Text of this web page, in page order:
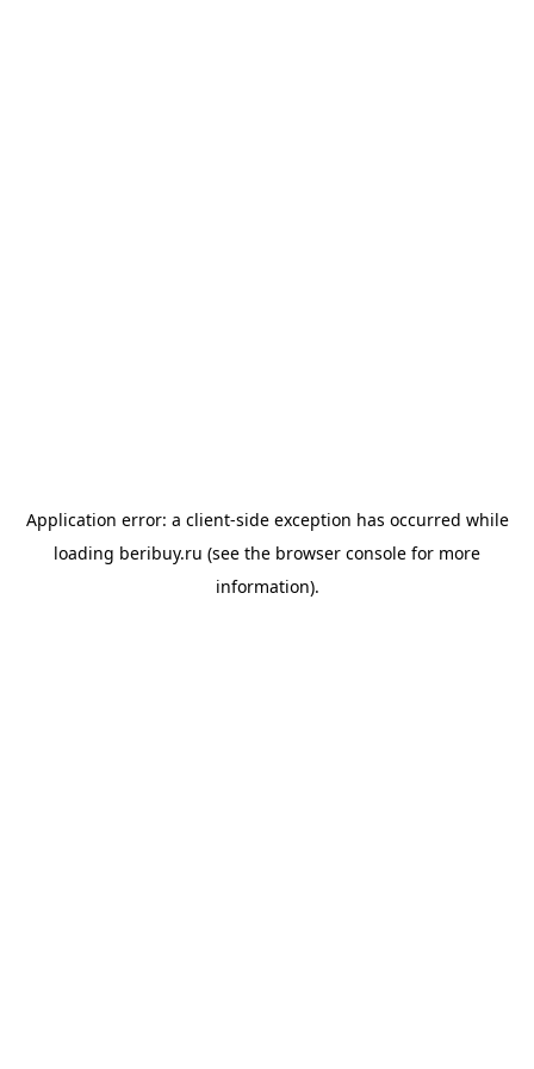
Application error: a client-side exception has occurred while
loading beribuy.ru (see the browser console for more
information).